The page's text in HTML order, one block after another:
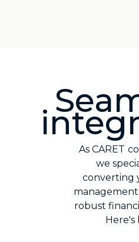
As CARET
we
converting
robust
Here's